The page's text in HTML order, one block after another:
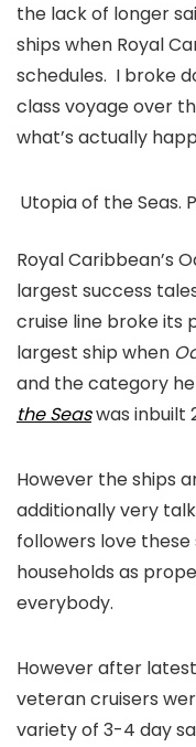
the lack of longer
ships when Royal
schedules. I broke
class voyage over
what’s actually
Utopia of the Seas.
Royal Caribbean’s
largest success
cruise line broke its
largest ship when
and the category
the Seaswas inbuilt
However the ships
additionally very
followers love these
households as
everybody.
However after
veteran cruisers
variety of 3-4 day